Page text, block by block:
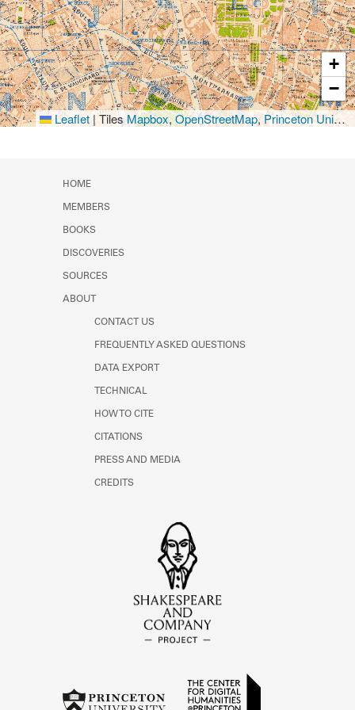
+
−
Leaflet|TilesMapbox,OpenStreetMap,Princeton University Library
HOME
MEMBERS
BOOKS
DISCOVERIES
SOURCES
ABOUT
CONTACT US
FREQUENTLY ASKED QUESTIONS
DATA EXPORT
TECHNICAL
HOW TO CITE
CITATIONS
PRESS AND MEDIA
CREDITS